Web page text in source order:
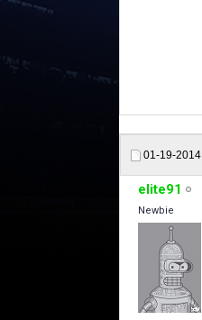
01-19-2014
elite91
Newbie